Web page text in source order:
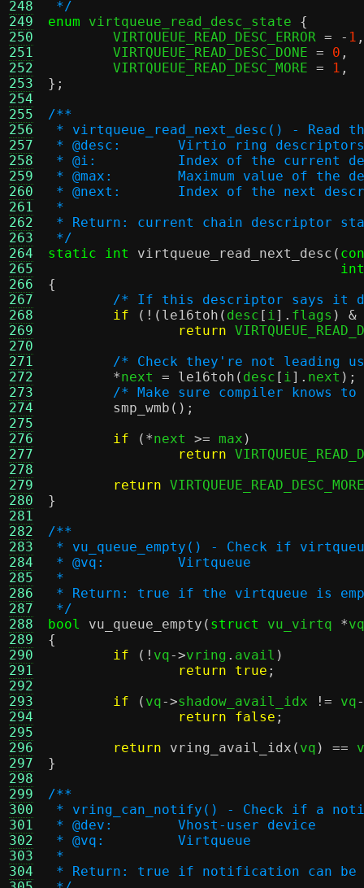
248
249
250
251
252
253
254
255
256
257
258
259
260
261
262
263
264
265
266
267
268
269
270
271
272
273
274
275
276
277
278
279
280
281
282
283
284
285
286
287
288
289
290
291
292
293
294
295
296
297
298
299
300
301
302
303
304
*/
enum virtqueue_read_desc_state {
	VIRTQUEUE_READ_DESC_ERROR
= - 1 ,
	VIRTQUEUE_READ_DESC_DONE
= 0 ,
	VIRTQUEUE_READ_DESC_MORE
= 1 ,
};
/**
* virtqueue_read_next_desc() -
* @desc:	Virtio ring descriptors
* @i:		Index of the current
* @max:	Maximum value of
* @next:	Index of the
*
* Return: current chain descriptor
*/
static int
virtqueue_read_next_desc (
int
{
/* If this descriptor says it
if
(!( le16toh ( desc [ i]. flags ) &
return
/* Check they're not leading
*next = le16toh ( desc [ i]. next );
/* Make sure compiler knows
smp_wmb ();
if
(*next >= max )
return
return VIRTQUEUE_READ_DESC_MORE
}
/**
* vu_queue_empty() - Check if
* @vq:		Virtqueue
*
* Return: true if the virtqueue is
*/
bool
vu_queue_empty ( struct vu_virtq *vq
{
if
(! vq->vring . avail )
return true ;
if
( vq->shadow_avail_idx != vq
return false ;
return
vring_avail_idx ( vq ) ==
}
/**
* vring_can_notify() - Check if a
* @dev:	Vhost-user device
* @vq:		Virtqueue
*
* Return: true if notification can be